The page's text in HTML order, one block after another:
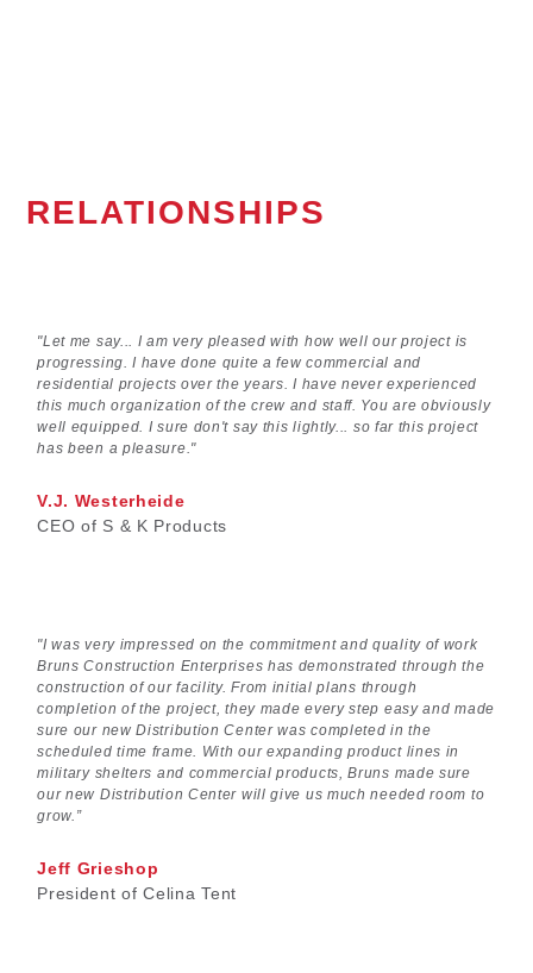
RELATIONSHIPS
"Let me say... I am very pleased with how well our project is
progressing. I have done quite a few commercial and
residential projects over the years. I have never experienced
this much organization of the crew and staff. You are obviously
well equipped. I sure don't say this lightly... so far this project
has been a pleasure."
V.J. Westerheide
CEO of S & K Products
"I was very impressed on the commitment and quality of work
Bruns Construction Enterprises has demonstrated through the
construction of our facility. From initial plans through
completion of the project, they made every step easy and made
sure our new Distribution Center was completed in the
scheduled time frame. With our expanding product lines in
military shelters and commercial products, Bruns made sure
our new Distribution Center will give us much needed room to
grow.”
Jeff Grieshop
President of Celina Tent